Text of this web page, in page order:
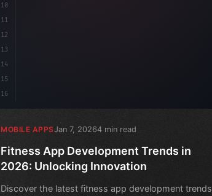
10
11
12
13
14
15
16
MOBILE APPSJan 7, 20264 min read
Fitness App Development Trends in
2026: Unlocking Innovation
Discover the latest fitness app development trends